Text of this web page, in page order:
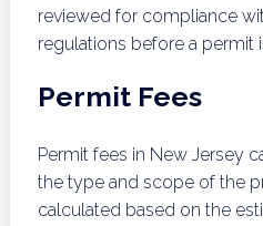
reviewed for compliance
regulations before a permit
Permit Fees
Permit fees in New Jersey
the type and scope of the
calculated based on the